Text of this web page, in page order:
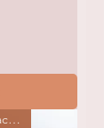
JC Jewelry Gemstone Bracelet